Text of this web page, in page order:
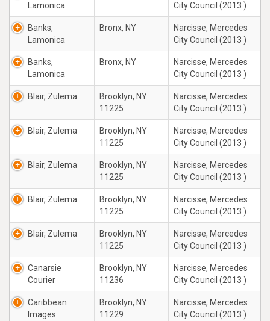
Lamonica
City Council (2013 )
Banks,
Lamonica
Bronx, NY
Narcisse, Mercedes
City Council (2013 )
Banks,
Lamonica
Bronx, NY
Narcisse, Mercedes
City Council (2013 )
Blair, Zulema
Brooklyn, NY
11225
Narcisse, Mercedes
City Council (2013 )
Blair, Zulema
Brooklyn, NY
11225
Narcisse, Mercedes
City Council (2013 )
Blair, Zulema
Brooklyn, NY
11225
Narcisse, Mercedes
City Council (2013 )
Blair, Zulema
Brooklyn, NY
11225
Narcisse, Mercedes
City Council (2013 )
Blair, Zulema
Brooklyn, NY
11225
Narcisse, Mercedes
City Council (2013 )
Canarsie
Courier
Brooklyn, NY
11236
Narcisse, Mercedes
City Council (2013 )
Caribbean
Images
Brooklyn, NY
11229
Narcisse, Mercedes
City Council (2013 )